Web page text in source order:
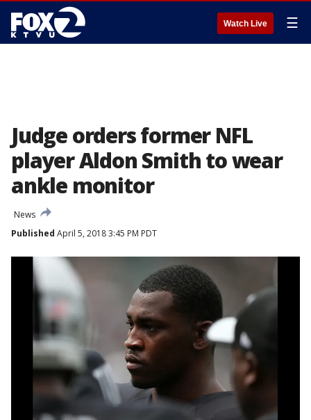
Watch Live ☰
Judge orders former NFL
player Aldon Smith to wear
ankle monitor
News
Published April 5, 2018 3:45 PM PDT